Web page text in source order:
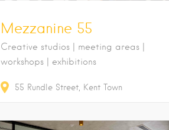
Mezzanine 55
Creative studios | meeting areas |
workshops | exhibitions
55 Rundle Street Kent Town